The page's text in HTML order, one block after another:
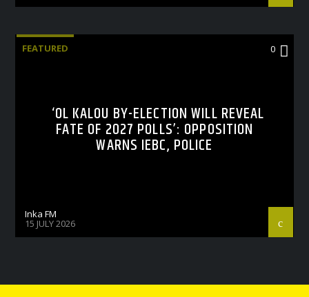
FEATURED 0
‘OL KALOU BY-ELECTION WILL REVEAL
FATE OF 2027 POLLS’: OPPOSITION
WARNS IEBC, POLICE
Inka FM
15 JULY 2026